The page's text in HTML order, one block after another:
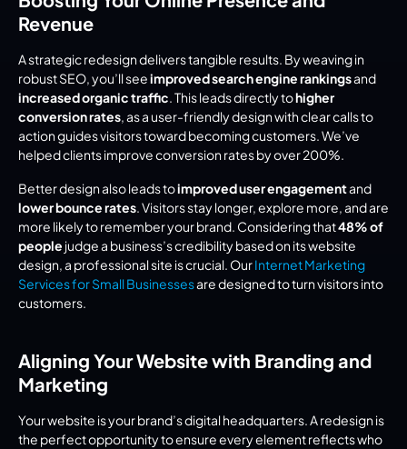
Revenue
A strategic redesign delivers tangible results. By weaving in
robust SEO, you’ll see improved search engine rankings
increased organic traffic. This leads directly to higher
conversion rates, as a user-friendly design with clear calls to
action guides visitors toward becoming customers. We’ve
helped clients improve conversion rates by over 200%.
Better design also leads to improved user engagement
lower bounce rates. Visitors stay longer, explore more, and are
more likely to remember your brand. Considering that 48% of
people judge a business’s credibility based on its website
design, a professional site is crucial. Our Internet Marketing
Services for Small Businesses are designed to turn visitors into
customers.
Aligning Your Website with Branding and
Marketing
Your website is your brand’s digital headquarters. A redesign is
the perfect opportunity to ensure every element reflects who